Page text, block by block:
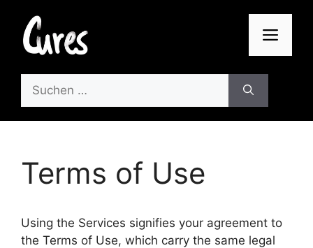
Inhalt
springen
nach:
Terms of Use
Using the Services signifies your agreement to
the Terms of Use, which carry the same legal